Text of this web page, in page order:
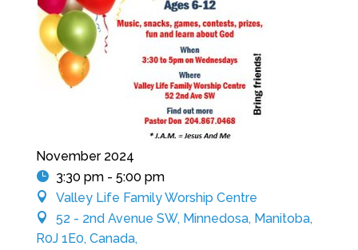
November 2024
3:30 pm - 5:00 pm
Valley Life Family Worship Centre
52 - 2nd Avenue SW, Minnedosa, Manitoba,
R0J 1E0, Canada,